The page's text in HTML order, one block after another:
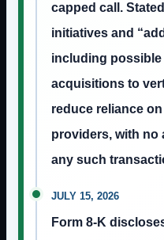
capped call.
initiatives and
including
acquisitions to
reduce reliance
providers, with no
any such
JULY 15, 2026
Form 8-K